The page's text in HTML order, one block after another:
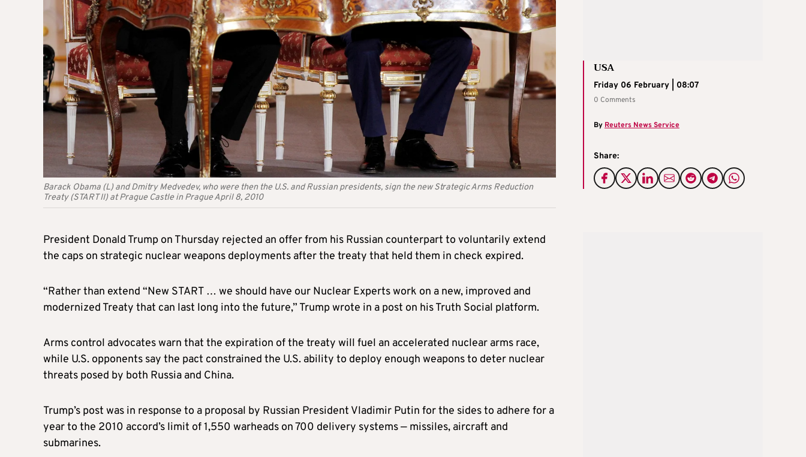
Barack Obama (L) and Dmitry Medvedev, who were then the U.S. and Russian presidents, sign the new Strategic Arms Reduction
Treaty (START II) at Prague Castle in Prague April 8, 2010
USA
Friday 06 February | 08:07
0 Comments
By Reuters News Service
Share:
President Donald Trump on Thursday rejected an offer from his Russian counterpart to voluntarily extend
the caps on strategic nuclear weapons deployments after the treaty that held them in check expired.
“Rather than extend “New START … we should have our Nuclear Experts work on a new, improved and
modernized Treaty that can last long into the future,” Trump wrote in a post on his Truth Social platform.
Arms control advocates warn that the expiration of the treaty will fuel an accelerated nuclear arms race,
while U.S. opponents say the pact constrained the U.S. ability to deploy enough weapons to deter nuclear
threats posed by both Russia and China.
Trump’s post was in response to a proposal by Russian President Vladimir Putin for the sides to adhere for a
year to the 2010 accord’s limit of 1,550 warheads on 700 delivery systems — missiles, aircraft and
submarines.